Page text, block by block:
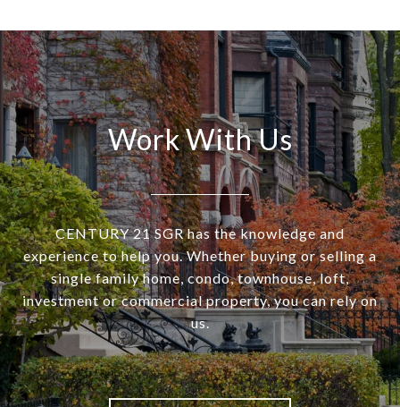
Work With Us
CENTURY 21 SGR has the knowledge and
experience to help you. Whether buying or selling a
single family home, condo, townhouse, loft,
investment or commercial property, you can rely on
us.